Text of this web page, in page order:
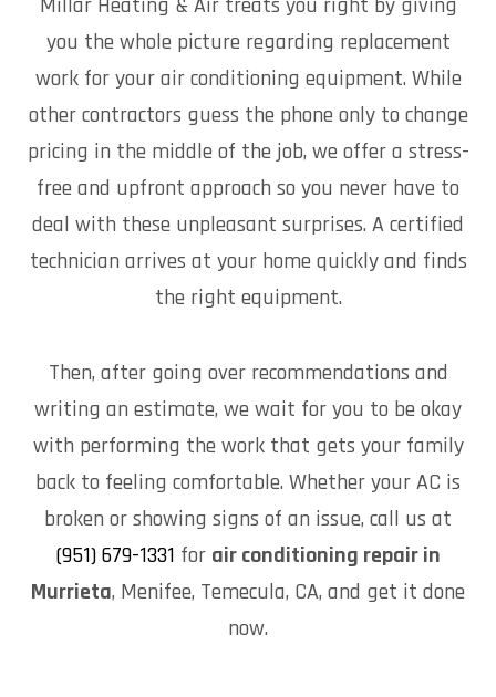
Millar Heating & Air treats you right by giving
you the whole picture regarding replacement
work for your air conditioning equipment. While
other contractors guess the phone only to change
pricing in the middle of the job, we offer a stress-
free and upfront approach so you never have to
deal with these unpleasant surprises. A certified
technician arrives at your home quickly and finds
the right equipment.
Then, after going over recommendations and
writing an estimate, we wait for you to be okay
with performing the work that gets your family
back to feeling comfortable. Whether your AC is
broken or showing signs of an issue, call us at
(951) 679-1331 for air conditioning repair in
Murrieta, Menifee, Temecula, CA, and get it done
now.